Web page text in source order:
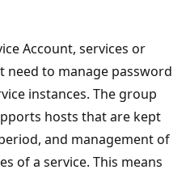
Account, services or
to manage password
instances. The group
hosts that are kept
and management of
of a service. This means